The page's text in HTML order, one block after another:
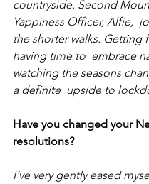
countryside. Second
Yappiness Officer, Alfie,
the shorter walks. Getting
having time to  embrace
watching the seasons
a definite  upside to
Have you changed your
resolutions?
I’ve very gently eased